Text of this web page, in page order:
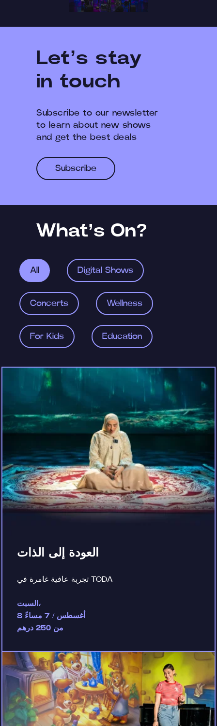
Subscribe
Subscribe to our newsletter
to learn about new shows
and get the best deals
Let’s stay
in touch
What’s On?
All Digital Shows
Concerts Wellness
For Kids Education
العودة إلى الذات
تجربة عافية غامرة في TODA
السبت،
8 أغسطس / 7 مساءً
من 250 درهم